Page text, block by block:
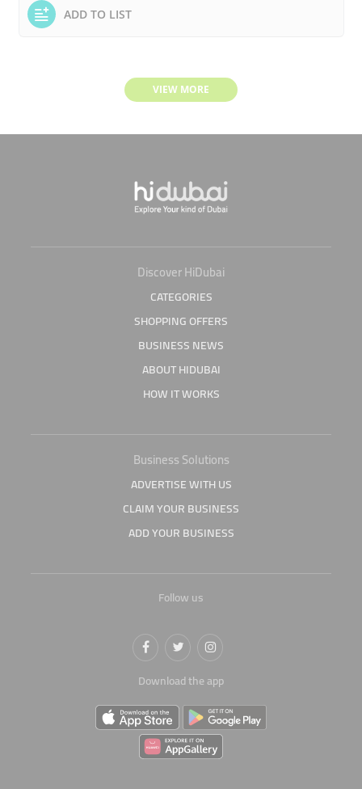
ADD TO LIST
VIEW MORE
Discover HiDubai
CATEGORIES
SHOPPING OFFERS
BUSINESS NEWS
ABOUT HIDUBAI
HOW IT WORKS
Business Solutions
ADVERTISE WITH US
CLAIM YOUR BUSINESS
ADD YOUR BUSINESS
Follow us
Download the app